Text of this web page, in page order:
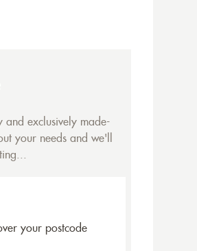
exclusively made-
your needs and we'll
your postcode